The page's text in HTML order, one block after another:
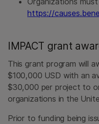
https://
IMPACT grant
This grant program will
$100,000 USD with an
$30,000 per project to
organizations in the
Prior to funding being